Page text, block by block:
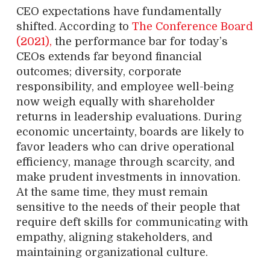
CEO expectations have fundamentally
shifted. According to The Conference Board
(2021), the performance bar for today’s
CEOs extends far beyond financial
outcomes; diversity, corporate
responsibility, and employee well-being
now weigh equally with shareholder
returns in leadership evaluations. During
economic uncertainty, boards are likely to
favor leaders who can drive operational
efficiency, manage through scarcity, and
make prudent investments in innovation.
At the same time, they must remain
sensitive to the needs of their people that
require deft skills for communicating with
empathy, aligning stakeholders, and
maintaining organizational culture.